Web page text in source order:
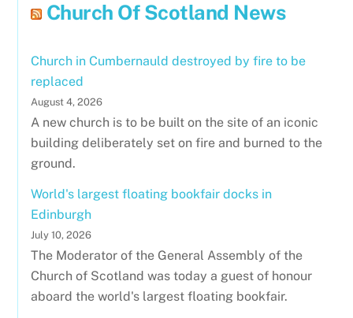
Church Of Scotland News
Church in Cumbernauld destroyed by fire to be
replaced
August 4, 2026
A new church is to be built on the site of an iconic
building deliberately set on fire and burned to the
ground.
World's largest floating bookfair docks in
Edinburgh
July 10, 2026
The Moderator of the General Assembly of the
Church of Scotland was today a guest of honour
aboard the world's largest floating bookfair.